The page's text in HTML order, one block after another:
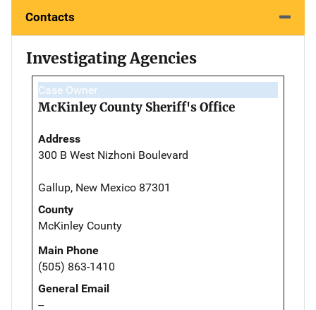
Contacts
Investigating Agencies
Case Owner
McKinley County Sheriff's Office
Address
300 B West Nizhoni Boulevard
Gallup, New Mexico 87301
County
McKinley County
Main Phone
(505) 863-1410
General Email
--